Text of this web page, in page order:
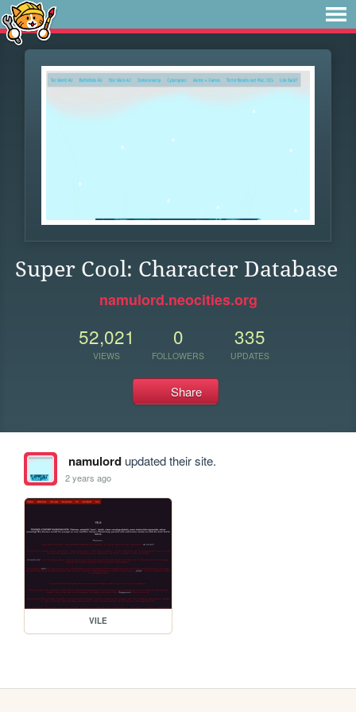
Super Cool: Character Database
namulord.neocities.org
52,021
VIEWS
0
FOLLOWERS
335
UPDATES
Share
namulordupdated their site.
2 years ago
VILE